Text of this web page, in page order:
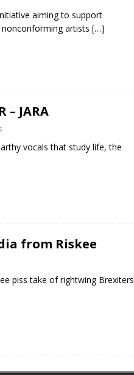
aiming to support
artists […]
– JARA
vocals that study life, the
from Riskee
piss take of rightwing Brexiters